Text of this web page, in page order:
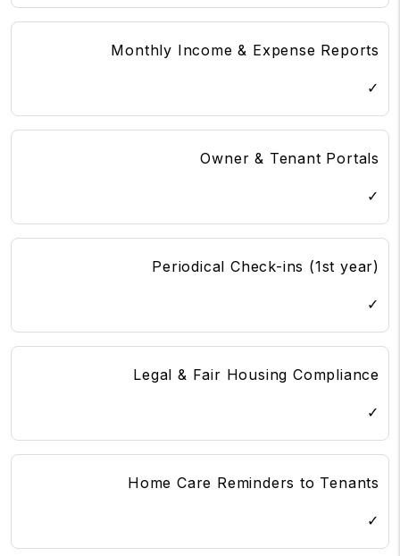
Monthly Income & Expense Reports
✓
Owner & Tenant Portals
✓
Periodical Check-ins (1st year)
✓
Legal & Fair Housing Compliance
✓
Home Care Reminders to Tenants
✓